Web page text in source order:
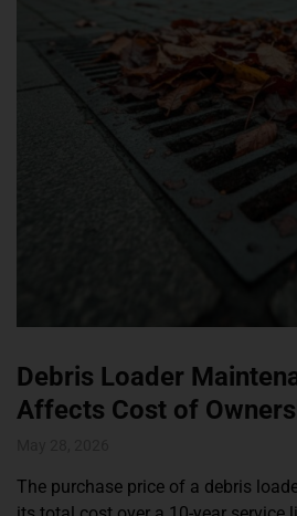
Debris Loader
Affects Cost of
The purchase price of a debris